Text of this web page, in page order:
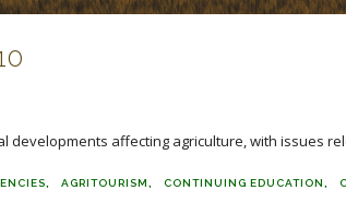
developments affecting agriculture, with issues
AGRITOURISM CONTINUING EDUCATION